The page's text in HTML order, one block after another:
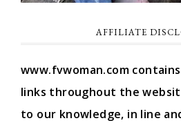
AFFILIATE
www.fvwoman.com
links throughout the
to our knowledge, in line